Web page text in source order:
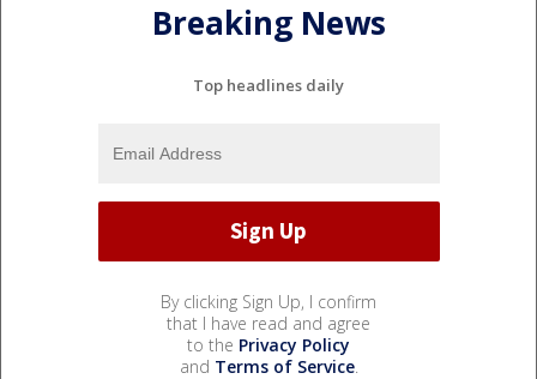
Breaking News
Top headlines daily
By clicking Sign Up, I confirm
that I have read and agree
to the Privacy Policy
and Terms of Service.